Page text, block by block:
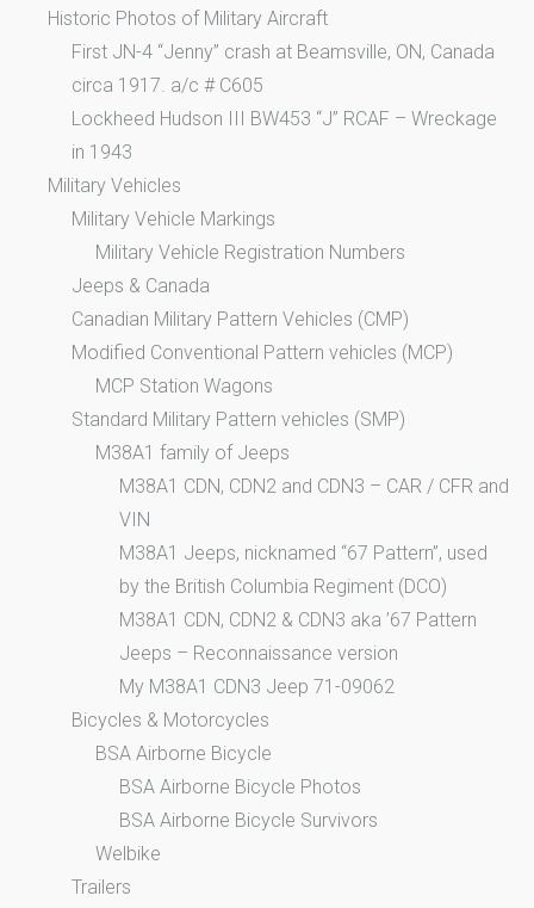
Historic Photos of Military Aircraft
First JN-4 “Jenny” crash at Beamsville, ON, Canada
circa 1917. a/c # C605
Lockheed Hudson III BW453 “J” RCAF – Wreckage
in 1943
Military Vehicles
Military Vehicle Markings
Military Vehicle Registration Numbers
Jeeps & Canada
Canadian Military Pattern Vehicles (CMP)
Modified Conventional Pattern vehicles (MCP)
MCP Station Wagons
Standard Military Pattern vehicles (SMP)
M38A1 family of Jeeps
M38A1 CDN, CDN2 and CDN3 – CAR / CFR and
VIN
M38A1 Jeeps, nicknamed “67 Pattern”, used
by the British Columbia Regiment (DCO)
M38A1 CDN, CDN2 & CDN3 aka ’67 Pattern
Jeeps – Reconnaissance version
My M38A1 CDN3 Jeep 71-09062
Bicycles & Motorcycles
BSA Airborne Bicycle
BSA Airborne Bicycle Photos
BSA Airborne Bicycle Survivors
Welbike
Trailers